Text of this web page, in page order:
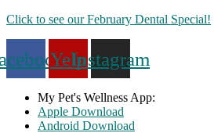
Skip
Click to see our February Dental Special!
YelpInstagram
My Pet's Wellness App:
Apple Download
Android Download